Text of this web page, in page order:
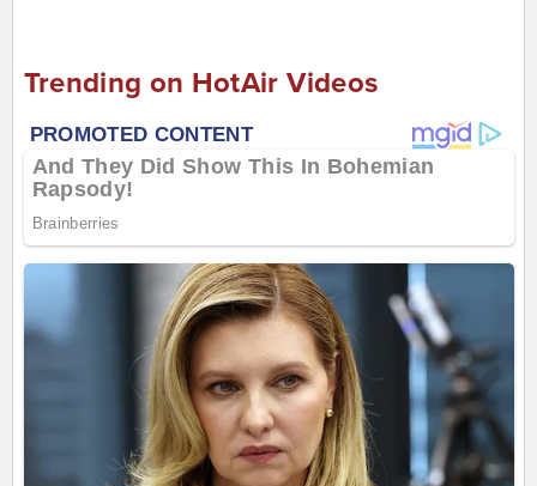
Trending on HotAir Videos